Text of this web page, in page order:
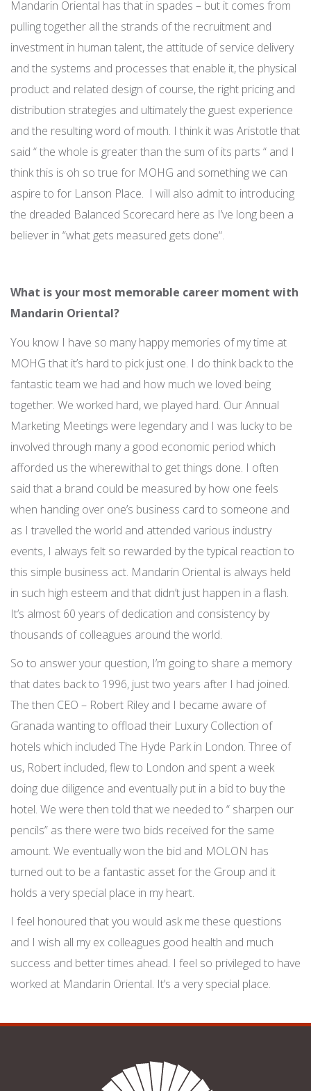
Mandarin Oriental has that in spades – but it comes from
pulling together all the strands of the recruitment and
investment in human talent, the attitude of service delivery
and the systems and processes that enable it, the physical
product and related design of course, the right pricing and
distribution strategies and ultimately the guest experience
and the resulting word of mouth. I think it was Aristotle that
said “ the whole is greater than the sum of its parts “ and I
think this is oh so true for MOHG and something we can
aspire to for Lanson Place. I will also admit to introducing
the dreaded Balanced Scorecard here as I’ve long been a
believer in “what gets measured gets done“.
What is your most memorable career moment with
Mandarin Oriental?
You know I have so many happy memories of my time at
MOHG that it’s hard to pick just one. I do think back to the
fantastic team we had and how much we loved being
together. We worked hard, we played hard. Our Annual
Marketing Meetings were legendary and I was lucky to be
involved through many a good economic period which
afforded us the wherewithal to get things done. I often
said that a brand could be measured by how one feels
when handing over one’s business card to someone and
as I travelled the world and attended various industry
events, I always felt so rewarded by the typical reaction to
this simple business act. Mandarin Oriental is always held
in such high esteem and that didn’t just happen in a flash.
It’s almost 60 years of dedication and consistency by
thousands of colleagues around the world.
So to answer your question, I’m going to share a memory
that dates back to 1996, just two years after I had joined.
The then CEO – Robert Riley and I became aware of
Granada wanting to offload their Luxury Collection of
hotels which included The Hyde Park in London. Three of
us, Robert included, flew to London and spent a week
doing due diligence and eventually put in a bid to buy the
hotel. We were then told that we needed to “ sharpen our
pencils” as there were two bids received for the same
amount. We eventually won the bid and MOLON has
turned out to be a fantastic asset for the Group and it
holds a very special place in my heart.
I feel honoured that you would ask me these questions
and I wish all my ex colleagues good health and much
success and better times ahead. I feel so privileged to have
worked at Mandarin Oriental. It’s a very special place.